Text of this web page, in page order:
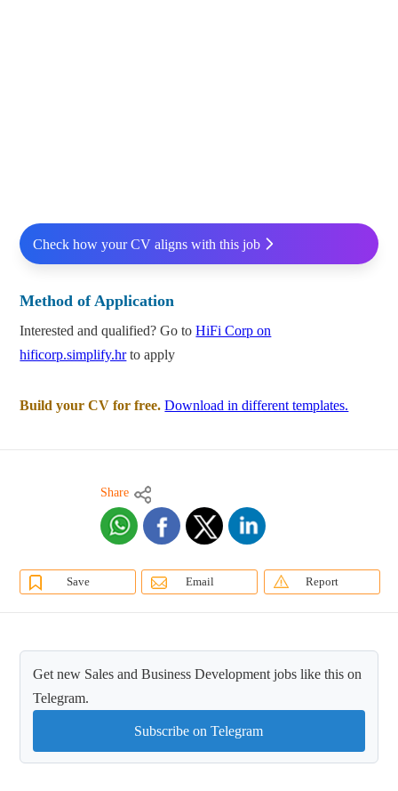
Check how your CV aligns with this job
Method of Application
Interested and qualified? Go toHiFi Corp on
hificorp.simplify.hrto apply
Build your CV for free. Download in different templates.
Share
Save Email Report
Get new Sales and Business Development jobs like this on
Telegram.
Subscribe on Telegram